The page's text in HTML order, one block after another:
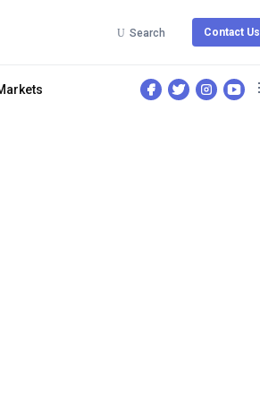
Search Contact Us